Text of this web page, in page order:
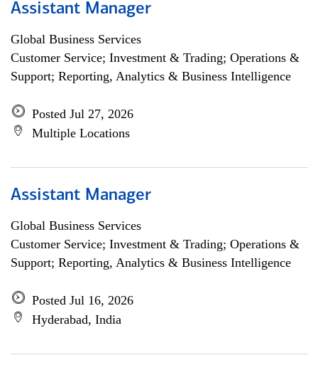
Assistant Manager
Global Business Services
Customer Service; Investment & Trading; Operations &
Support; Reporting, Analytics & Business Intelligence
Posted Jul 27, 2026
Multiple Locations
Assistant Manager
Global Business Services
Customer Service; Investment & Trading; Operations &
Support; Reporting, Analytics & Business Intelligence
Posted Jul 16, 2026
Hyderabad, India